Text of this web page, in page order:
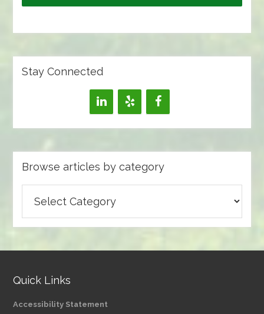
Stay Connected
Browse articles by category
articles
by
Quick Links
Accessibility Statement